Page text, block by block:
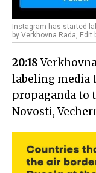
Instagram has started
by Verkhovna Rada, Edit
20:18
labeling media
propaganda to
Novosti,